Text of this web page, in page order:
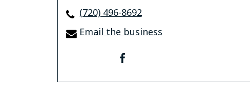
(720) 496-8692
Email the business